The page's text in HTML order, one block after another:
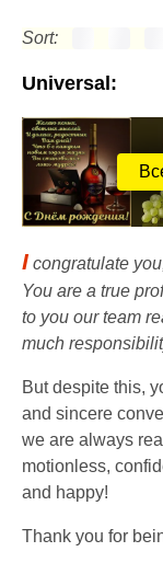
Sort:
Universal:
I congratulate
You are a true
to you our team
much
But despite this,
and sincere
we are always
motionless,
and happy!
Thank you for